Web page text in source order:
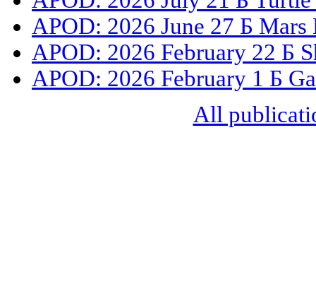
APOD: 2026 June 27 Б Mars
APOD: 2026 February 22 Б
APOD: 2026 February 1 Б
All